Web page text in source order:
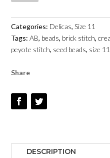
AB
-
SIZE
11
Categories: Delicas,Size 11
Tags:AB, beads, brick stitch,
peyote stitch, seed beads, size 11
Share
DESCRIPTION